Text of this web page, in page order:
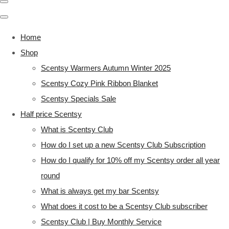
Home
Shop
Scentsy Warmers Autumn Winter 2025
Scentsy Cozy Pink Ribbon Blanket
Scentsy Specials Sale
Half price Scentsy
What is Scentsy Club
How do I set up a new Scentsy Club Subscription
How do I qualify for 10% off my Scentsy order all year
round
What is always get my bar Scentsy
What does it cost to be a Scentsy Club subscriber
Scentsy Club | Buy Monthly Service